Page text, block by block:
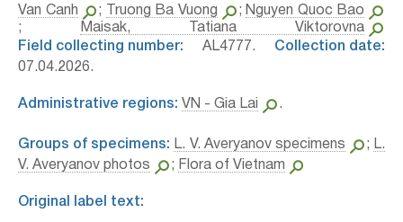
Van Canh
; Truong Ba Vuong ; Nguyen Quoc Bao
;
Maisak, Tatiana Viktorovna
Field collecting number: AL4777. Collection date:
07.04.2026.
Administrative regions: VN - Gia Lai .
Groups of specimens: L. V. Averyanov specimens ; L.
V. Averyanov photos
; Flora of Vietnam
Original label text: